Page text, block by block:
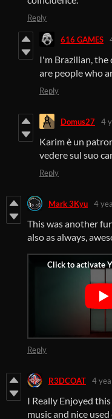
Reply
616 GAMES
I'm Brazilian, the
are people who
Reply
Domus27 4
Karim è un
vedere sul suo
Reply
Mark 3Kyu 4
This was another
also as always,
Reply
R3DCOAT 4
I Really Enjoyed
music and nice